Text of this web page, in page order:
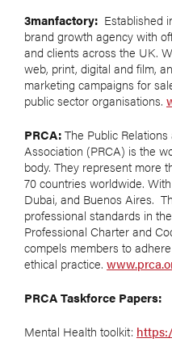
3manfactory: Established
brand growth agency with
and clients across the UK.
web, print, digital and film,
marketing campaigns for
public sector organisations.
PRCA:The Public
Association (PRCA) is the
body. They represent more
70 countries worldwide.
Dubai, and Buenos Aires.
professional standards in
Professional Charter and
compels members to
ethical practice.
PRCA Taskforce Papers:
Mental Health toolkit: